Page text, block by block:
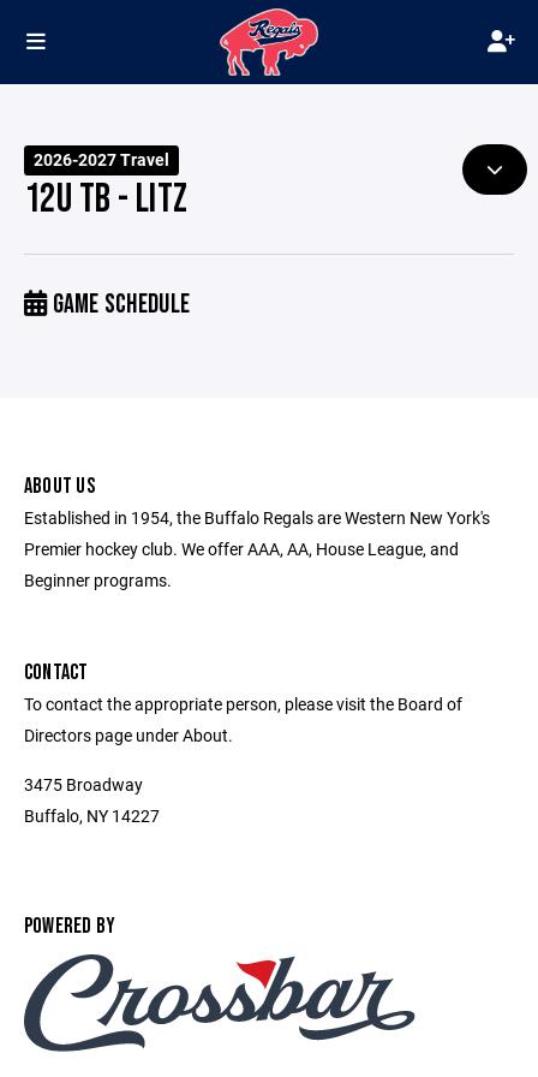
2026-2027 Travel
12U TB - LITZ
GAME SCHEDULE
ABOUT US
Established in 1954, the Buffalo Regals are Western New York's
Premier hockey club. We offer AAA, AA, House League, and
Beginner programs.
CONTACT
To contact the appropriate person, please visit the Board of
Directors page under About.
3475 Broadway
Buffalo, NY 14227
POWERED BY